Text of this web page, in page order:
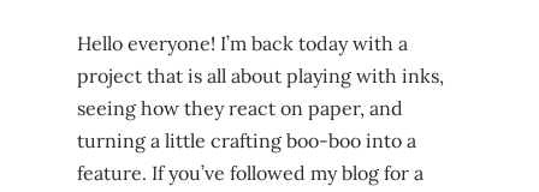
Hello everyone! I’m back today with a
project that is all about playing with inks,
seeing how they react on paper, and
turning a little crafting boo-boo into a
feature. If you’ve followed my blog for a